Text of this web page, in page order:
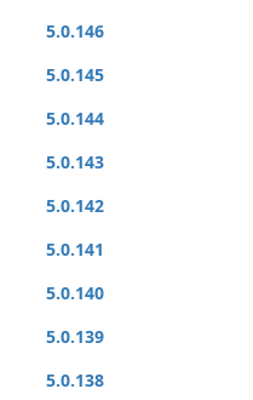
5.0.146
5.0.145
5.0.144
5.0.143
5.0.142
5.0.141
5.0.140
5.0.139
5.0.138